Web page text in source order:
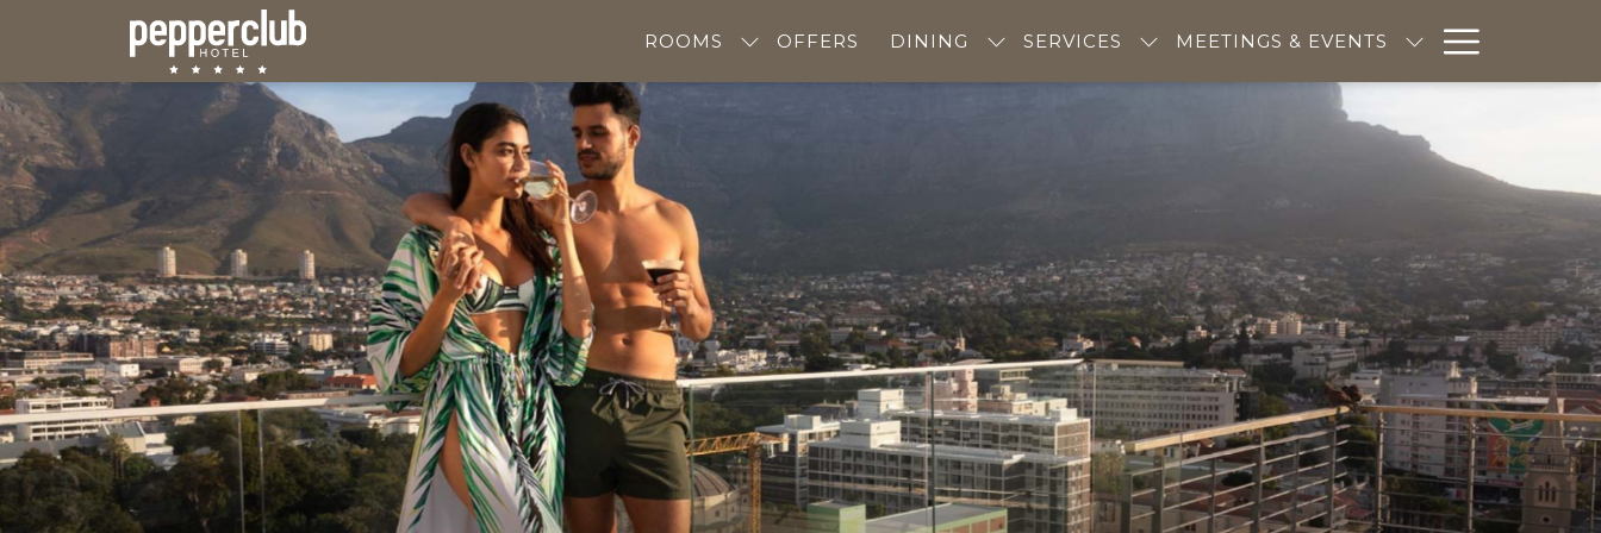
ROOMS OFFERS DINING SERVICES MEETINGS & EVENTS
Menu